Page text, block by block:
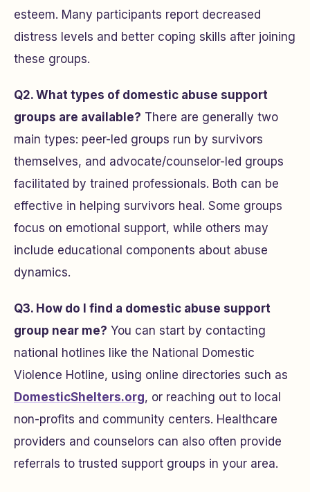
esteem. Many participants report decreased
distress levels and better coping skills after joining
these groups.
Q2. What types of domestic abuse support
groups are available? There are generally two
main types: peer-led groups run by survivors
themselves, and advocate/counselor-led groups
facilitated by trained professionals. Both can be
effective in helping survivors heal. Some groups
focus on emotional support, while others may
include educational components about abuse
dynamics.
Q3. How do I find a domestic abuse support
group near me? You can start by contacting
national hotlines like the National Domestic
Violence Hotline, using online directories such as
DomesticShelters.org, or reaching out to local
non-profits and community centers. Healthcare
providers and counselors can also often provide
referrals to trusted support groups in your area.